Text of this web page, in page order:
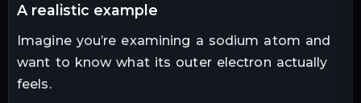
a realistic example
Imagine you’re examining a sodium atom and
want to know what its outer electron actually
feels.